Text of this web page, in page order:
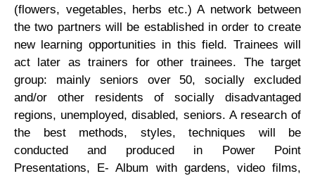
(flowers, vegetables, herbs etc.) A network between
the two partners will be established in order to create
new learning opportunities in this field. Trainees will
act later as trainers for other trainees. The target
group: mainly seniors over 50, socially excluded
and/or other residents of socially disadvantaged
regions, unemployed, disabled, seniors. A research of
the best methods, styles, techniques will be
conducted and produced in Power Point
Presentations, E- Album with gardens, video films,